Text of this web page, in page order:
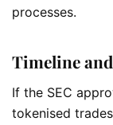
processes.
Timeline
If the SEC
tokenised